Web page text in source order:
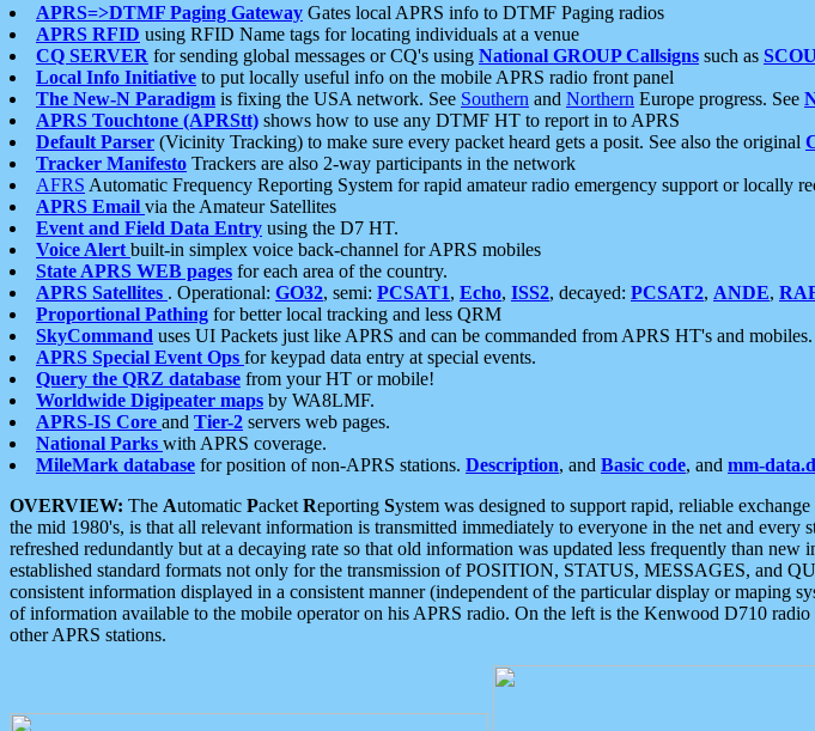
APRS=>DTMF Paging Gateway Gates local APRS info to DTMF Paging radios
APRS RFID using RFID Name tags for locating individuals at a venue
CQ SERVER for sending global messages or CQ's using National GROUP Callsigns such as
Local Info Initiative to put locally useful info on the mobile APRS radio front panel
The New-N Paradigm is fixing the USA network. See Southern and Northern Europe progress. See
APRS Touchtone (APRStt) shows how to use any DTMF HT to report in to APRS
Default Parser (Vicinity Tracking) to make sure every packet heard gets a posit. See also the original
Tracker Manifesto Trackers are also 2-way participants in the network
AFRS Automatic Frequency Reporting System for rapid amateur radio emergency support or locally
APRS Email via the Amateur Satellites
Event and Field Data Entry using the D7 HT.
Voice Alert built-in simplex voice back-channel for APRS mobiles
State APRS WEB pages for each area of the country.
APRS Satellites . Operational: GO32, semi: PCSAT1, Echo, ISS2, decayed: PCSAT2, ANDE,
Proportional Pathing for better local tracking and less QRM
SkyCommand uses UI Packets just like APRS and can be commanded from APRS HT's and mobiles.
APRS Special Event Ops for keypad data entry at special events.
Query the QRZ database from your HT or mobile!
Worldwide Digipeater maps by WA8LMF.
APRS-IS Core and Tier-2 servers web pages.
National Parks with APRS coverage.
MileMark database for position of non-APRS stations. Description, and Basic code, and mm-
OVERVIEW: The Automatic Packet Reporting System was designed to support rapid, reliable
the mid 1980's, is that all relevant information is transmitted immediately to everyone in the net and
refreshed redundantly but at a decaying rate so that old information was updated less frequently than
established standard formats not only for the transmission of POSITION, STATUS, MESSAGES, and
consistent information displayed in a consistent manner (independent of the particular display or maping
of information available to the mobile operator on his APRS radio. On the left is the Kenwood D710
other APRS stations.